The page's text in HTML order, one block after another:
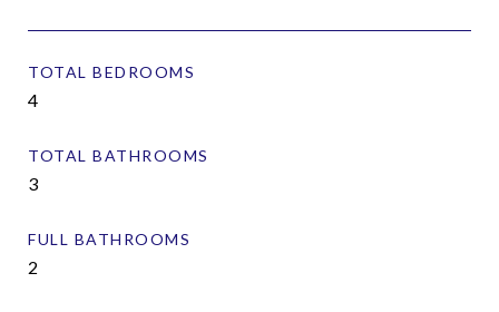
TOTAL BEDROOMS
4
TOTAL BATHROOMS
3
FULL BATHROOMS
2